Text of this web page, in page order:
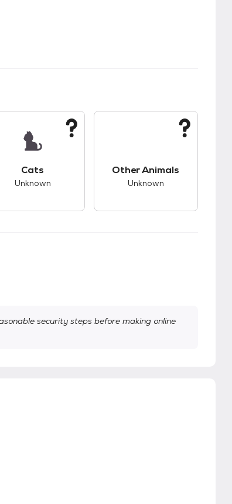
Cats
Unknown
Other Animals
Unknown
security steps before making online